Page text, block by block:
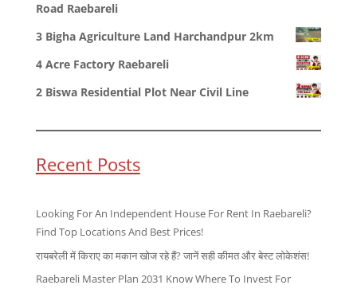
Road Raebareli
3 Bigha Agriculture Land Harchandpur 2km
4 Acre Factory Raebareli
2 Biswa Residential Plot Near Civil Line
Recent Posts
Looking For An Independent House For Rent In Raebareli?
Find Top Locations And Best Prices!
रायबरेली में किराए का मकान खोज रहे हैं? जानें सही कीमत और बेस्ट लोकेशंस!
Raebareli Master Plan 2031 Know Where To Invest For